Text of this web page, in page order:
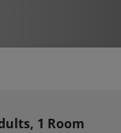
1 Room